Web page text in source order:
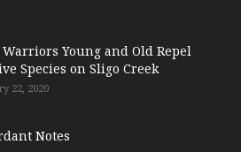
Warriors Young and Old Repel
Species on Sligo Creek
22, 2020
Notes